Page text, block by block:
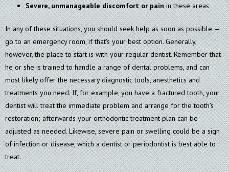
Severe, unmanageable discomfort or painin these areas
In any of these situations, you should seek help as soon as possible —
go to an emergency room, if that's your best option. Generally,
however, the place to start is with your regular dentist. Remember that
he or she is trained to handle a range of dental problems, and can
most likely offer the necessary diagnostic tools, anesthetics and
treatments you need. If, for example, you have a fractured tooth, your
dentist will treat the immediate problem and arrange for the tooth's
restoration; afterwards your orthodontic treatment plan can be
adjusted as needed. Likewise, severe pain or swelling could be a sign
of infection or disease, which a dentist or periodontist is best able to
treat.